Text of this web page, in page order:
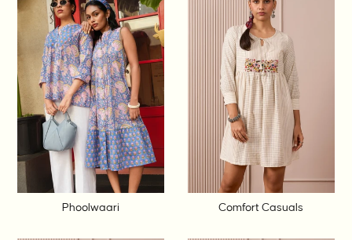
Phoolwaari Comfort Casuals